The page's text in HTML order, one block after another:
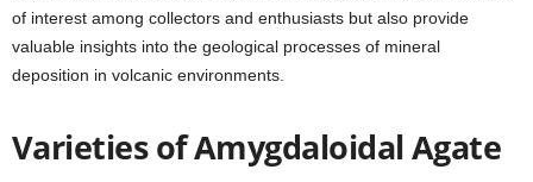
of interest among collectors and enthusiasts but also provide
valuable insights into the geological processes of mineral
deposition in volcanic environments.
Varieties of Amygdaloidal Agate